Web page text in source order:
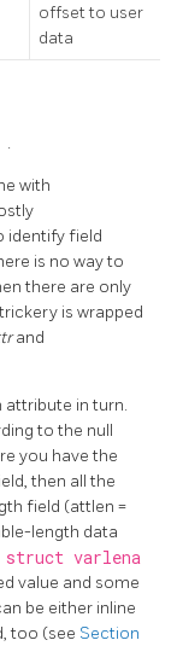
offset to user
data
.
with
identify field
is no way to
there are only
is wrapped
and
attribute in turn.
to the null
you have the
then all the
field (attlen =
length data
struct varlena
value and some
be either inline
too (see Section